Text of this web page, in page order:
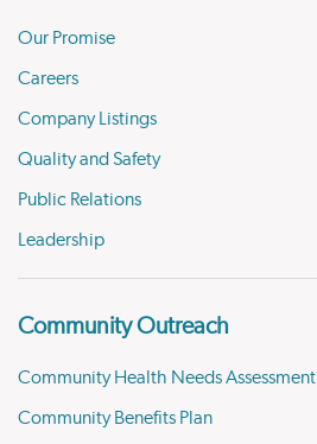
Our Promise
Careers
Company Listings
Quality and Safety
Public Relations
Leadership
Community Outreach
Community Health Needs Assessment
Community Benefits Plan